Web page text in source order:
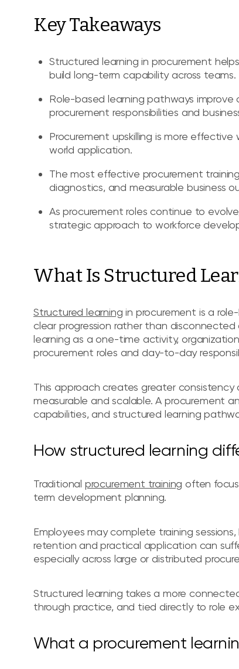
Key Takeaways
Structured learning in procurement
build long-term capability across teams.
Role-based learning pathways
procurement responsibilities and
Procurement upskilling is more
world application.
The most effective procurement
diagnostics, and measurable business
As procurement roles continue to
strategic approach to workforce
What Is Structured
Structured learning in procurement is a
clear progression rather than
learning as a one-time activity,
procurement roles and day-to-day
This approach creates greater consistency
measurable and scalable. A procurement
capabilities, and structured learning
How structured learning
Traditional procurement training often
term development planning.
Employees may complete training
retention and practical application can
especially across large or distributed
Structured learning takes a more
through practice, and tied directly to role
What a procurement